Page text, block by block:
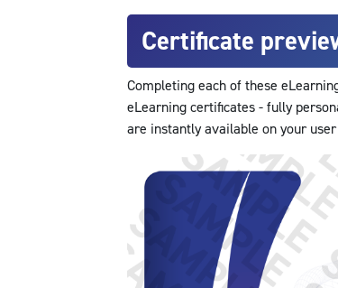
Certificate
Completing each of these
eLearning certificates - fully
are instantly available on your